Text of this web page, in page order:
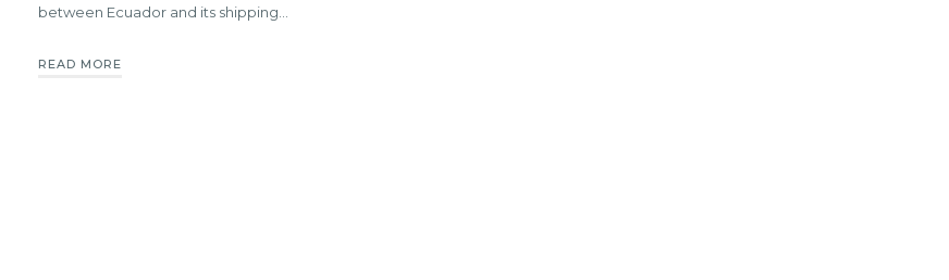
between Ecuador and its shipping…
READ MORE